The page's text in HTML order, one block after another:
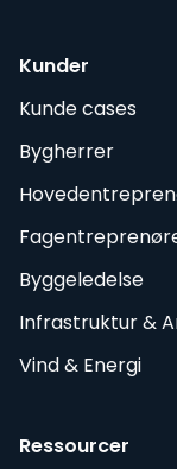
Kunder
Kunde cases
Bygherrer
Byggeledelse
Infrastruktur &
Vind & Energi
Ressourcer